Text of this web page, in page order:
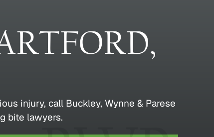
injury, call Buckley, Wynne & Parese
bite lawyers.